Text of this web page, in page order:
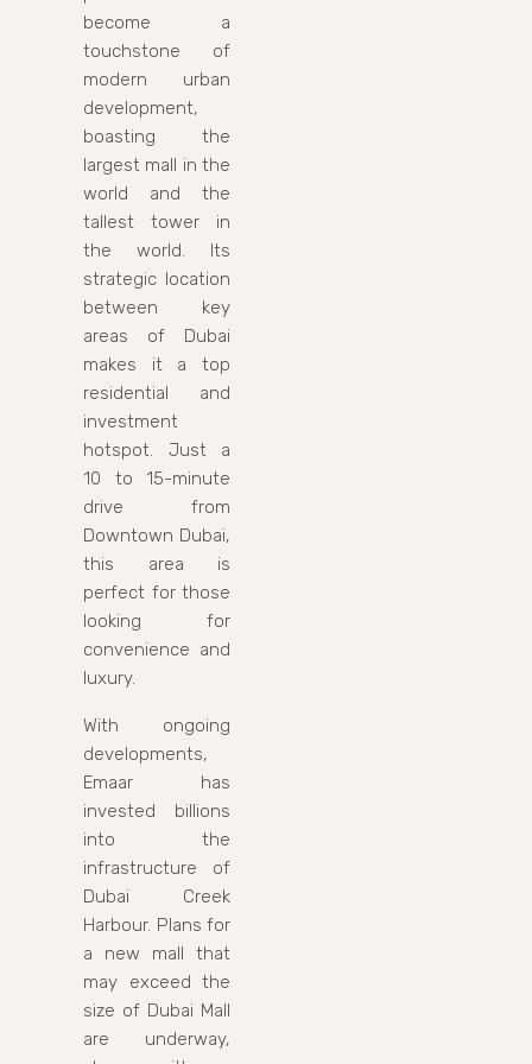
become a
touchstone of
modern urban
development,
boasting the
largest mall in the
world and the
tallest tower in
the world. Its
strategic location
between key
areas of Dubai
makes it a top
residential and
investment
hotspot. Just a
10 to 15-minute
drive from
Downtown Dubai,
this area is
perfect for those
looking for
convenience and
luxury.
With ongoing
developments,
Emaar has
invested billions
into the
infrastructure of
Dubai Creek
Harbour. Plans for
a new mall that
may exceed the
size of Dubai Mall
are underway,